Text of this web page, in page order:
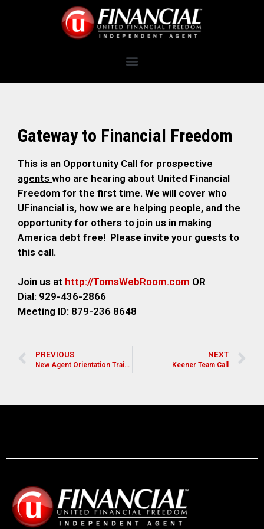
Gateway to Financial Freedom
This is an Opportunity Call for prospective
agents who are hearing about United Financial
Freedom for the first time. We will cover who
UFinancial is, how we are helping people, and the
opportunity for others to join us in making
America debt free! Please invite your guests to
this call.
Join us at http://TomsWebRoom.com OR
Dial: 929-436-2866
Meeting ID: 879-236 8648
PREVIOUS
New Agent Orientation Training
NEXT
Keener Team Call